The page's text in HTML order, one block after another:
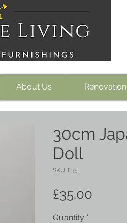
About Us Renovation
30cm
Doll
SKU: F35
£35.00
Quantity *